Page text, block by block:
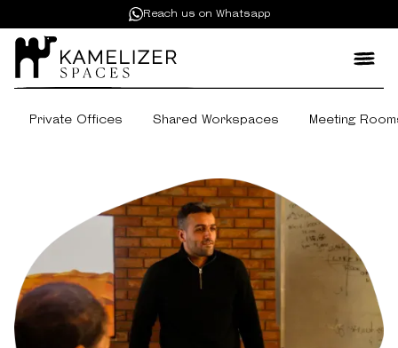
Reach us on Whatsapp
Private Offices Shared Workspaces Meeting